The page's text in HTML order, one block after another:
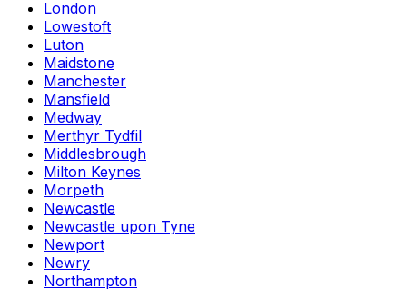
London
Lowestoft
Luton
Maidstone
Manchester
Mansfield
Medway
Merthyr Tydfil
Middlesbrough
Milton Keynes
Morpeth
Newcastle
Newcastle upon Tyne
Newport
Newry
Northampton